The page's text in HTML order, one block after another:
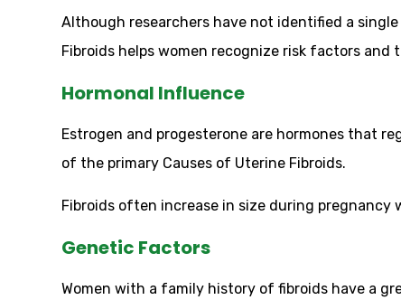
Although researchers have not identified a
Fibroids helps women recognize risk factors
Hormonal Influence
Estrogen and progesterone are hormones that
of the primary Causes of Uterine Fibroids.
Fibroids often increase in size during pregnancy
Genetic Factors
Women with a family history of fibroids have a